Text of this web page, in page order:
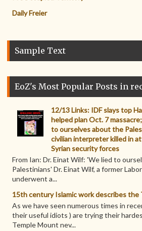
Daily Freier
Sample Text
EoZ's Most Popular Posts in
12/13 Links: IDF slays top
helped plan Oct. 7
to ourselves about the
civilian interpreter killed in
Syrian security forces
From Ian: Dr. Einat Wilf: 'We lied to
Palestinians' Dr. Einat Wilf, a former
underwent a...
15th century Islamic work describes the
As we have seen numerous times in
their useful idiots ) are trying their
Temple Mount nev...